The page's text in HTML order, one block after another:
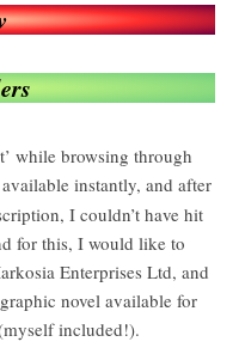
while browsing through
instantly, and after
I couldn’t have hit
for this, I would like to
Enterprises Ltd, and
novel available for
included!).